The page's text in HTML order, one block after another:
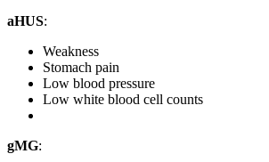
aHUS:
Weakness
Stomach pain
Low blood pressure
Low white blood cell counts
gMG: